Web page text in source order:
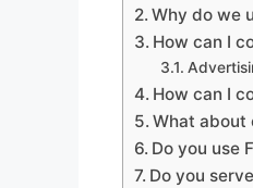
Why do we
How can I
How can I
What about
Do you use
Do you